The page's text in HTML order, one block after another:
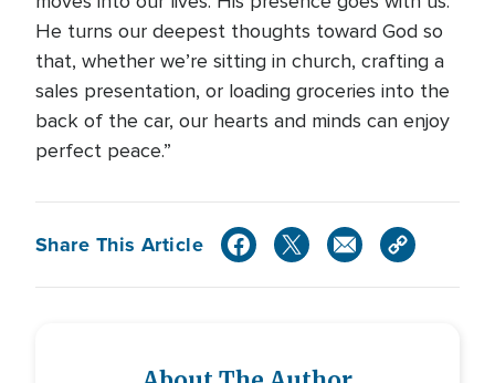
He turns our deepest thoughts toward God so
that, whether we’re sitting in church, crafting a
sales presentation, or loading groceries into the
back of the car, our hearts and minds can enjoy
perfect peace.”
Share This Article